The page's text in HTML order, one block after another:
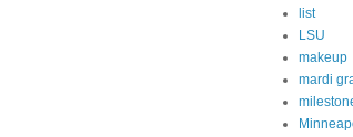
list
LSU
makeup
mardi